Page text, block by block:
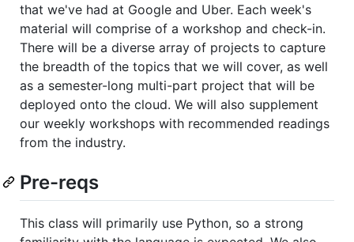
that we've had at Google and Uber. Each week's
material will comprise of a workshop and check-in.
There will be a diverse array of projects to capture
the breadth of the topics that we will cover, as well
as a semester-long multi-part project that will be
deployed onto the cloud. We will also supplement
our weekly workshops with recommended readings
from the industry.
Pre-reqs
This class will primarily use Python, so a strong